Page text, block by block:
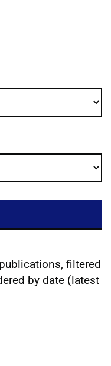
filtered
by date (latest